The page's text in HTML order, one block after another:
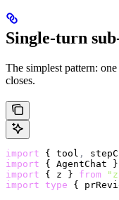
Single-turn
The simplest pattern:
closes.
import { tool ,
import { AgentChat }
import { z } from
import type {